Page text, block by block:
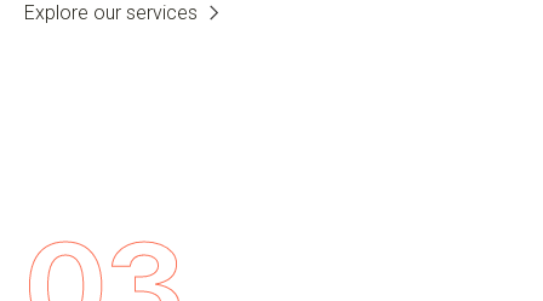
Explore our services